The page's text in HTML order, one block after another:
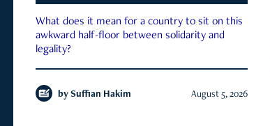
What does it mean for a country to sit on this
awkward half-floor between solidarity and
legality?
by Suffian Hakim August 5, 2026